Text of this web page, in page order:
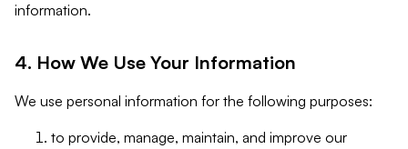
information.
4. How We Use Your Information
We use personal information for the following purposes:
to provide, manage, maintain, and improve our